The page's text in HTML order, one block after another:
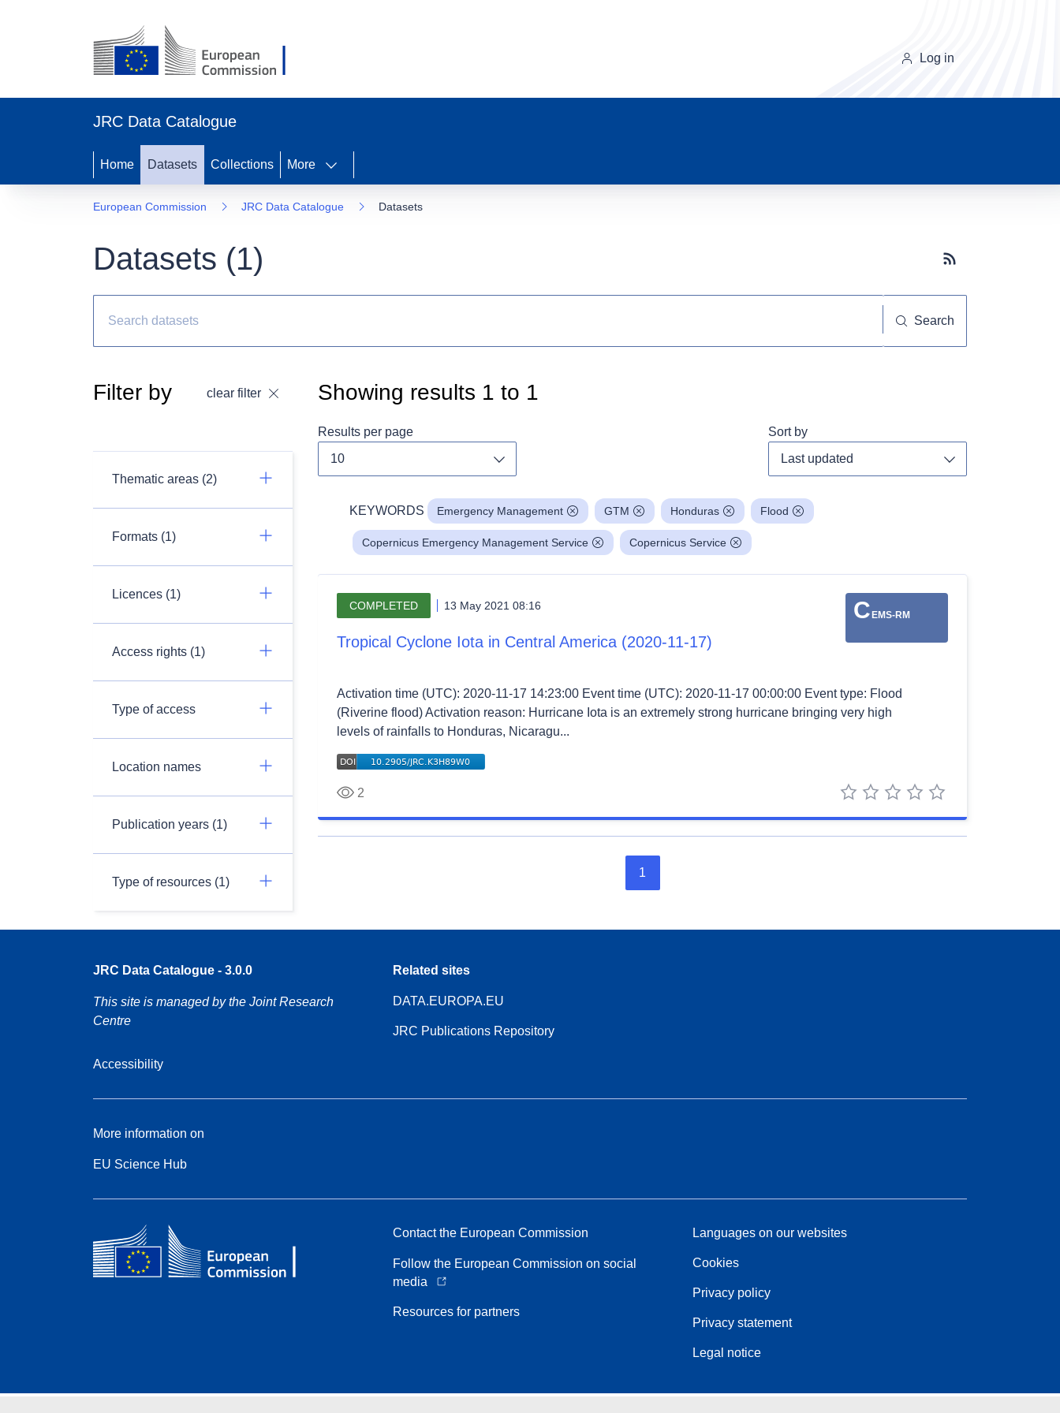
Log in
JRC Data Catalogue
Home Datasets Collections More
European Commission JRC Data Catalogue Datasets
Datasets (1) Subscribe button
Search
Filter by clear filter
Thematic areas (2)
Formats (1)
Licences (1)
Access rights (1)
Type of access
Location names
Publication years (1)
Type of resources (1)
Showing results 1 to 1
Results per page Sort by
KEYWORDS Emergency Management GTM Honduras Flood
Copernicus Emergency Management Service Copernicus Service
C EMS-RM
COMPLETED 13 May 2021 08:16
Tropical Cyclone Iota in Central America (2020-11-17)
Activation time (UTC): 2020-11-17 14:23:00 Event time (UTC): 2020-11-17 00:00:00 Event type: Flood
(Riverine flood) Activation reason: Hurricane Iota is an extremely strong hurricane bringing very high
levels of rainfalls to Honduras, Nicaragu...
2
5 stars
4 stars
3 stars
2 stars
1 star
1
JRC Data Catalogue - 3.0.0
This site is managed by the Joint Research
Centre
Accessibility
Related sites
DATA.EUROPA.EU
JRC Publications Repository
More information on
EU Science Hub
Contact the European Commission
Follow the European Commission on social
media
Resources for partners
Languages on our websites
Cookies
Privacy policy
Privacy statement
Legal notice